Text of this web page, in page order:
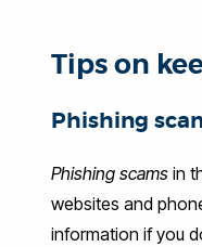
Tips on
Phishing
Phishing scams in
websites and
information if you